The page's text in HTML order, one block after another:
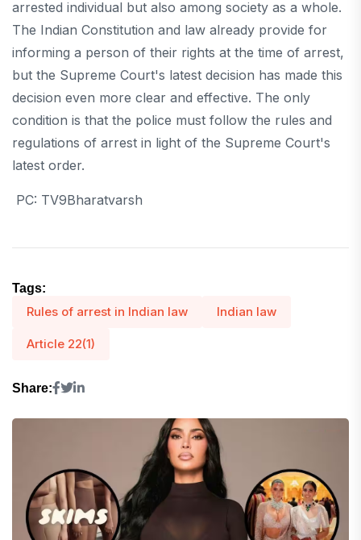
arrested individual but also among society as a whole.
The Indian Constitution and law already provide for
informing a person of their rights at the time of arrest,
but the Supreme Court's latest decision has made this
decision even more clear and effective. The only
condition is that the police must follow the rules and
regulations of arrest in light of the Supreme Court's
latest order.
PC: TV9Bharatvarsh
Tags:
Rules of arrest in Indian law Indian law
Article 22(1)
Share: